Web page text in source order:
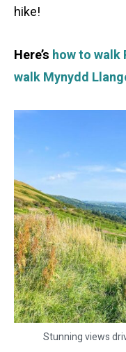
hike!
Here’s how to walk
walk Mynydd
Stunning views